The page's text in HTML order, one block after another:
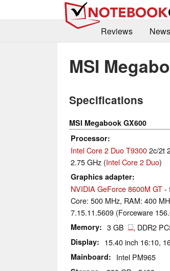
Reviews
News
MSI
Specifications
MSI Megabook GX600
Processor
Intel Core 2 Duo T93002c/2t
2.75 GHz (Intel Core 2 Duo)
Graphics adapter
NVIDIA GeForce 8600M GT-
Core: 500 MHz, RAM: 400
7.15.11.5609 (Forceware
Memory 3 GB , DDR2
Display 15.40 inch 16:10,
Mainboard Intel PM965